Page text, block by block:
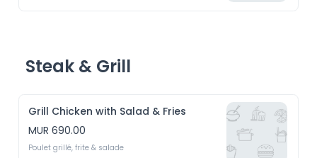
Steak & Grill
Grill Chicken with Salad & Fries
MUR 690.00
Poulet grillé, frite & salade